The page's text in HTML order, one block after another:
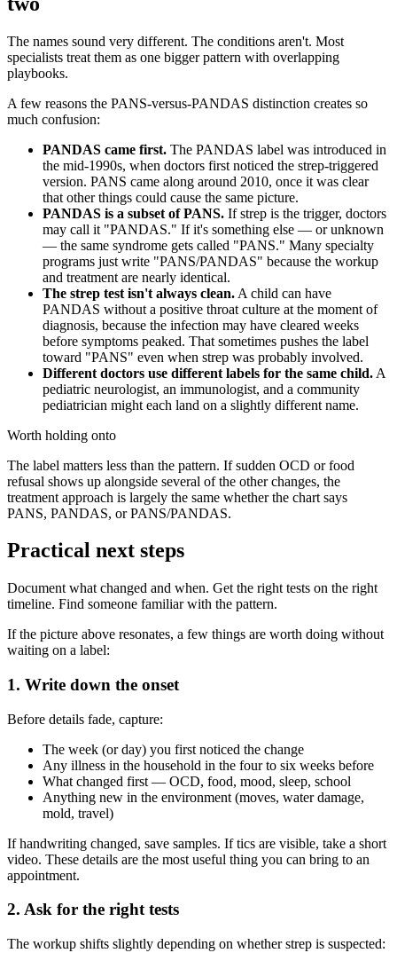
The names sound very different. The conditions aren't. Most
specialists treat them as one bigger pattern with overlapping
playbooks.
A few reasons the PANS-versus-PANDAS distinction creates so
much confusion:
PANDAS came first. The PANDAS label was introduced in
the mid-1990s, when doctors first noticed the strep-triggered
version. PANS came along around 2010, once it was clear
that other things could cause the same picture.
PANDAS is a subset of PANS. If strep is the trigger, doctors
may call it "PANDAS." If it's something else — or unknown
— the same syndrome gets called "PANS." Many specialty
programs just write "PANS/PANDAS" because the workup
and treatment are nearly identical.
The strep test isn't always clean. A child can have
PANDAS without a positive throat culture at the moment of
diagnosis, because the infection may have cleared weeks
before symptoms peaked. That sometimes pushes the label
toward "PANS" even when strep was probably involved.
Different doctors use different labels for the same child. A
pediatric neurologist, an immunologist, and a community
pediatrician might each land on a slightly different name.
Worth holding onto
The label matters less than the pattern. If sudden OCD or food
refusal shows up alongside several of the other changes, the
treatment approach is largely the same whether the chart says
PANS, PANDAS, or PANS/PANDAS.
Practical next steps
Document what changed and when. Get the right tests on the right
timeline. Find someone familiar with the pattern.
If the picture above resonates, a few things are worth doing without
waiting on a label:
1. Write down the onset
Before details fade, capture:
The week (or day) you first noticed the change
Any illness in the household in the four to six weeks before
What changed first — OCD, food, mood, sleep, school
Anything new in the environment (moves, water damage,
mold, travel)
If handwriting changed, save samples. If tics are visible, take a short
video. These details are the most useful thing you can bring to an
appointment.
2. Ask for the right tests
The workup shifts slightly depending on whether strep is suspected: